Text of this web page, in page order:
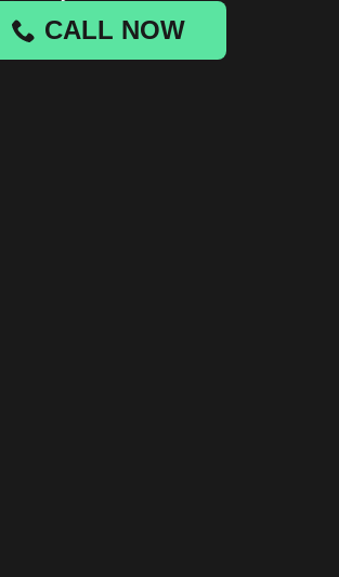
CALL NOW